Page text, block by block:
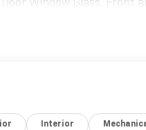
Door Window Glass,
door mirrors, Heavy-
Tachometer, Tilt
Interior